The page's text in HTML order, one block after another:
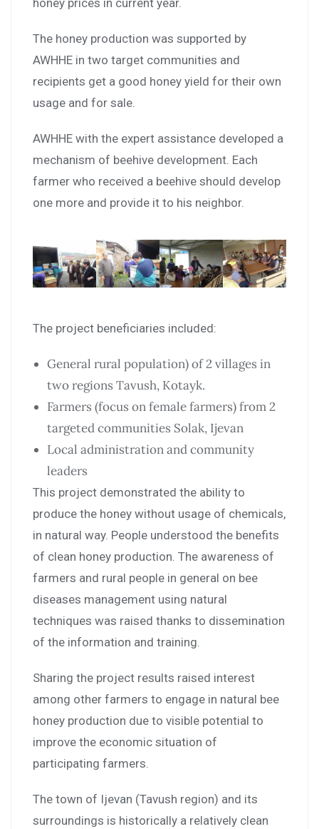
The honey production was supported by
AWHHE in two target communities and
recipients get a good honey yield for their own
usage and for sale.
AWHHE with the expert assistance developed a
mechanism of beehive development. Each
farmer who received a beehive should develop
one more and provide it to his neighbor.
The project beneficiaries included:
General rural population) of 2 villages in
two regions Tavush, Kotayk.
Farmers (focus on female farmers) from 2
targeted communities Solak, Ijevan
Local administration and community
leaders
This project demonstrated the ability to
produce the honey without usage of chemicals,
in natural way. People understood the benefits
of clean honey production. The awareness of
farmers and rural people in general on bee
diseases management using natural
techniques was raised thanks to dissemination
of the information and training.
Sharing the project results raised interest
among other farmers to engage in natural bee
honey production due to visible potential to
improve the economic situation of
participating farmers.
The town of Ijevan (Tavush region) and its
surroundings is historically a relatively clean